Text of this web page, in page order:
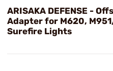
ARISAKA DEFENSE -
Adapter for M620,
Surefire Lights